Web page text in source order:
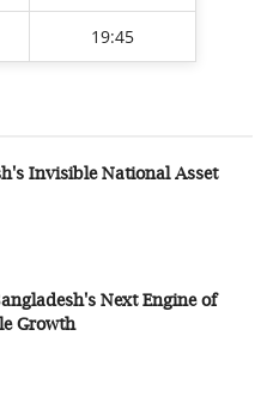
19:45
Invisible National Asset
Next Engine of
Growth